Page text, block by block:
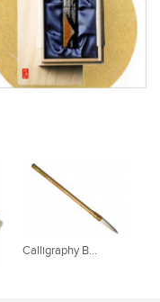
Calligraphy B...